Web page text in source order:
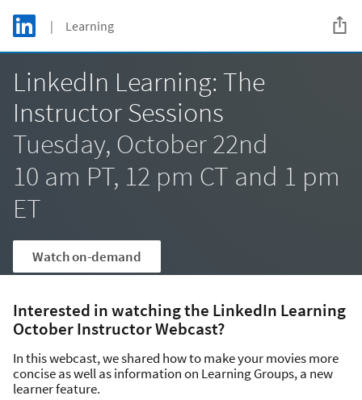
Skip to main content
LinkedIn Logo
| Learning
LinkedIn Learning: The
Instructor Sessions
Tuesday, October 22nd
10 am PT, 12 pm CT and 1 pm
ET
Watch on-demand
Interested in watching the LinkedIn Learning
October Instructor Webcast?
In this webcast, we shared how to make your movies more
concise as well as information on Learning Groups, a new
learner feature.